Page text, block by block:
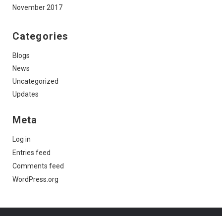
November 2017
Categories
Blogs
News
Uncategorized
Updates
Meta
Log in
Entries feed
Comments feed
WordPress.org